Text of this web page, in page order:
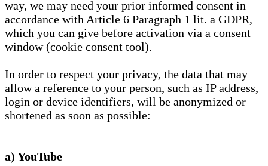
way, we may need your prior informed consent in
accordance with Article 6 Paragraph 1 lit. a GDPR,
which you can give before activation via a consent
window (cookie consent tool).
In order to respect your privacy, the data that may
allow a reference to your person, such as IP address,
login or device identifiers, will be anonymized or
shortened as soon as possible:
a) YouTube